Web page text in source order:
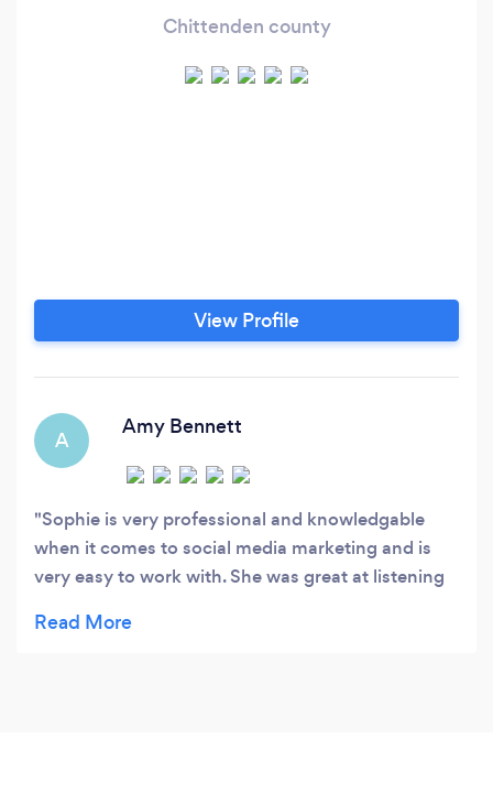
Chittenden county
View Profile
A
Amy Bennett
Sophie is very professional and knowledgable
when it comes to social media marketing and is
very easy to work with. She was great at listening
executing in an efficient and effective manner.